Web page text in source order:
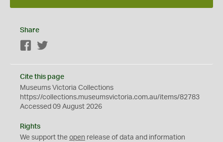
Share
Facebook
Cite this page
Museums Victoria Collections
https://collections.museumsvictoria.com.au/items/82783
Accessed 09 August 2026
Rights
We support the open release of data and information